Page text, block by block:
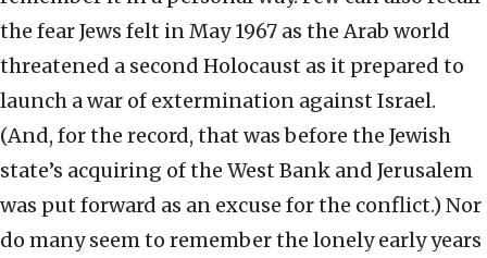
the fear Jews felt in May 1967 as the Arab world
threatened a second Holocaust as it prepared to
launch a war of extermination against Israel.
(And, for the record, that was before the Jewish
state’s acquiring of the West Bank and Jerusalem
was put forward as an excuse for the conflict.) Nor
do many seem to remember the lonely early years